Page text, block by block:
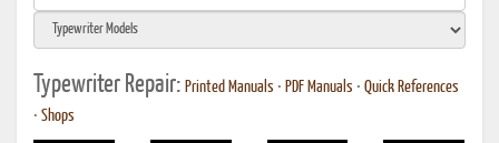
Typewriter Repair: Printed Manuals • PDF Manuals • Quick References
• Shops